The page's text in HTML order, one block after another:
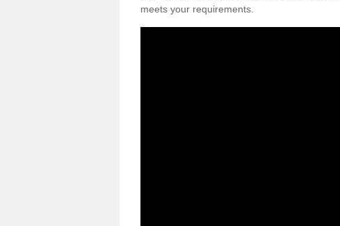
meets your requirements.